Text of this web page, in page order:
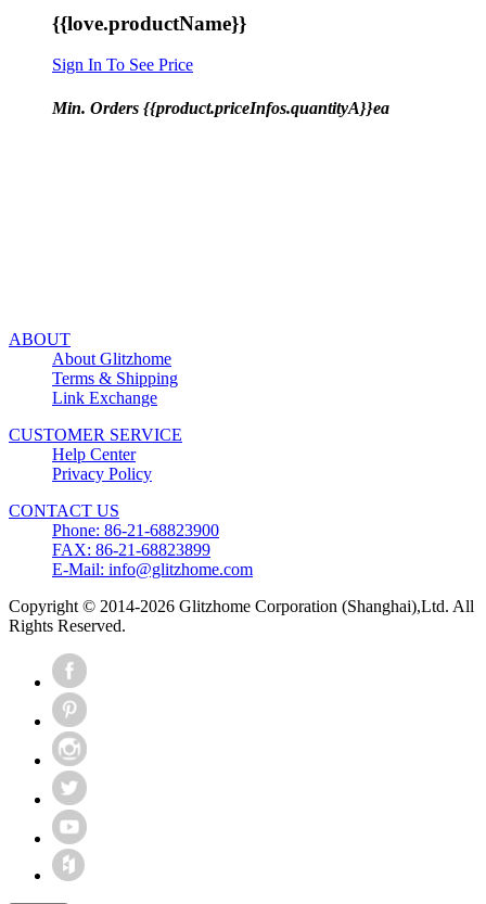
{{love.productName}}
Sign In To See Price
Min. Orders {{product.priceInfos.quantityA}}ea
ABOUT
About Glitzhome
Terms & Shipping
Link Exchange
CUSTOMER SERVICE
Help Center
Privacy Policy
CONTACT US
Phone: 86-21-68823900
FAX: 86-21-68823899
E-Mail: info@glitzhome.com
Copyright © 2014-2026 Glitzhome Corporation (Shanghai),Ltd. All
Rights Reserved.